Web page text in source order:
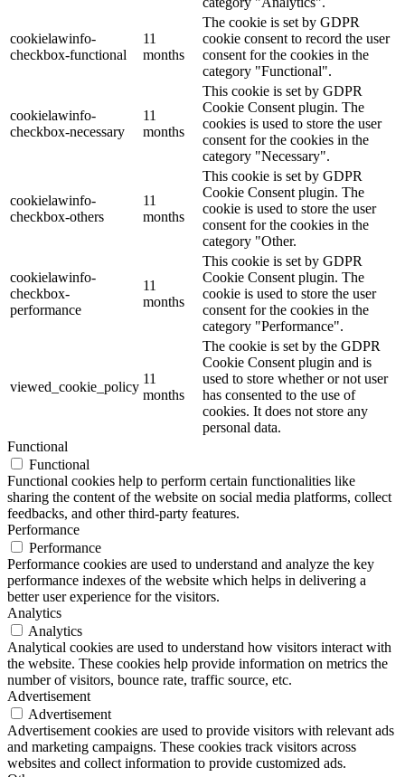
cookielawinfo-
checkbox-functional
11
months
The cookie is set by GDPR
cookie consent to record the user
consent for the cookies in the
category "Functional".
cookielawinfo-
checkbox-necessary
11
months
This cookie is set by GDPR
Cookie Consent plugin. The
cookies is used to store the user
consent for the cookies in the
category "Necessary".
cookielawinfo-
checkbox-others
11
months
This cookie is set by GDPR
Cookie Consent plugin. The
cookie is used to store the user
consent for the cookies in the
category "Other.
cookielawinfo-
checkbox-
performance
11
months
This cookie is set by GDPR
Cookie Consent plugin. The
cookie is used to store the user
consent for the cookies in the
category "Performance".
viewed_cookie_policy
11
months
The cookie is set by the GDPR
Cookie Consent plugin and is
used to store whether or not user
has consented to the use of
cookies. It does not store any
personal data.
Functional
Functional
Functional cookies help to perform certain functionalities like
sharing the content of the website on social media platforms, collect
feedbacks, and other third-party features.
Performance
Performance
Performance cookies are used to understand and analyze the key
performance indexes of the website which helps in delivering a
better user experience for the visitors.
Analytics
Analytics
Analytical cookies are used to understand how visitors interact with
the website. These cookies help provide information on metrics the
number of visitors, bounce rate, traffic source, etc.
Advertisement
Advertisement
Advertisement cookies are used to provide visitors with relevant ads
and marketing campaigns. These cookies track visitors across
websites and collect information to provide customized ads.